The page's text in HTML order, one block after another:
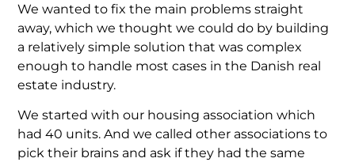
We wanted to fix the main problems straight
away, which we thought we could do by building
a relatively simple solution that was complex
enough to handle most cases in the Danish real
estate industry.
We started with our housing association which
had 40 units. And we called other associations to
pick their brains and ask if they had the same